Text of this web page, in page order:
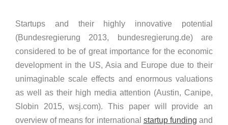
Startups and their highly innovative potential
(Bundesregierung 2013, bundesregierung.de) are
considered to be of great importance for the economic
development in the US, Asia and Europe due to their
unimaginable scale effects and enormous valuations
as well as their high media attention (Austin, Canipe,
Slobin 2015, wsj.com). This paper will provide an
overview of means for international startup funding and